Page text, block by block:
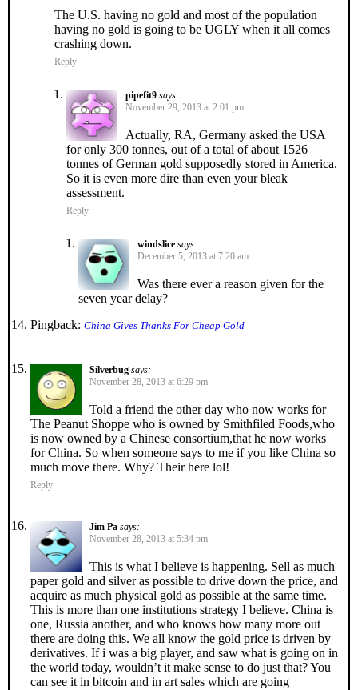
The U.S. having no gold and most of the population
having no gold is going to be UGLY when it all comes
crashing down.
Reply
pipefit9 says:
November 29, 2013 at 2:01 pm
Actually, RA, Germany asked the USA
for only 300 tonnes, out of a total of about 1526
tonnes of German gold supposedly stored in America.
So it is even more dire than even your bleak
assessment.
Reply
windslice says:
December 5, 2013 at 7:20 am
Was there ever a reason given for the
seven year delay?
Pingback: China Gives Thanks For Cheap Gold
Silverbug says:
November 28, 2013 at 6:29 pm
Told a friend the other day who now works for
The Peanut Shoppe who is owned by Smithfiled Foods,who
is now owned by a Chinese consortium,that he now works
for China. So when someone says to me if you like China so
much move there. Why? Their here lol!
Reply
Jim Pa says:
November 28, 2013 at 5:34 pm
This is what I believe is happening. Sell as much
paper gold and silver as possible to drive down the price, and
acquire as much physical gold as possible at the same time.
This is more than one institutions strategy I believe. China is
one, Russia another, and who knows how many more out
there are doing this. We all know the gold price is driven by
derivatives. If i was a big player, and saw what is going on in
the world today, wouldn’t it make sense to do just that? You
can see it in bitcoin and in art sales which are going